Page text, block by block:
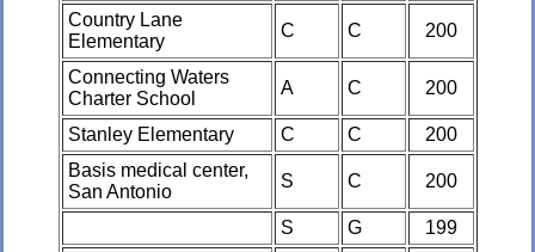
Country Lane
Elementary
C C 200
Connecting Waters
Charter School
A C 200
Stanley Elementary C C
200
Basis medical center,
San Antonio
S C 200
S G
199